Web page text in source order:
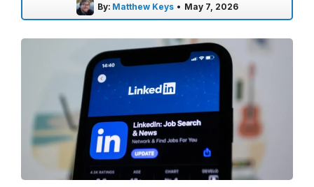
By: Matthew Keys • May 7, 2026